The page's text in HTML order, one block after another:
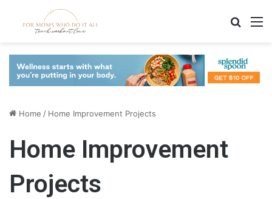
Home / Home Improvement Projects
Home Improvement
Projects